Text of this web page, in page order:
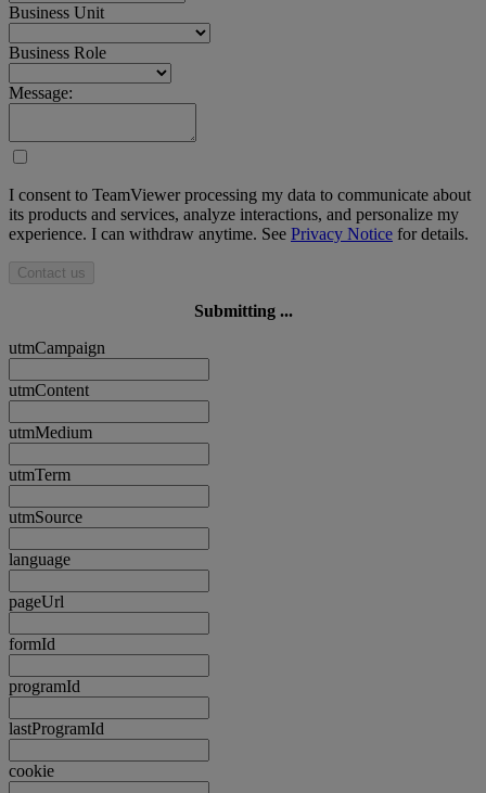
Business Unit
Business Role
Message:
I consent to TeamViewer processing my data to communicate about
its products and services, analyze interactions, and personalize my
experience. I can withdraw anytime. See Privacy Notice for details.
Contact us
Submitting ...
utmCampaign
utmContent
utmMedium
utmTerm
utmSource
language
pageUrl
formId
programId
lastProgramId
cookie